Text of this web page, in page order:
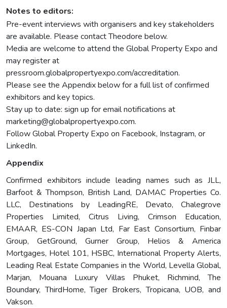
Notes to editors:
Pre-event interviews with organisers and key stakeholders
are available. Please contact Theodore below.
Media are welcome to attend the Global Property Expo and
may register at
pressroom.globalpropertyexpo.com/accreditation.
Please see the Appendix below for a full list of confirmed
exhibitors and key topics.
Stay up to date: sign up for email notifications at
marketing@globalpropertyexpo.com.
Follow Global Property Expo on Facebook, Instagram, or
LinkedIn.
Appendix
Confirmed exhibitors include leading names such as JLL,
Barfoot & Thompson, British Land, DAMAC Properties Co.
LLC, Destinations by LeadingRE, Devato, Chalegrove
Properties Limited, Citrus Living, Crimson Education,
EMAAR, ES-CON Japan Ltd, Far East Consortium, Finbar
Group, GetGround, Gurner Group, Helios & America
Mortgages, Hotel 101, HSBC, International Property Alerts,
Leading Real Estate Companies in the World, Levella Global,
Marjan, Mouana Luxury Villas Phuket, Richmind, The
Boundary, ThirdHome, Tiger Brokers, Tropicana, UOB, and
Vakson.